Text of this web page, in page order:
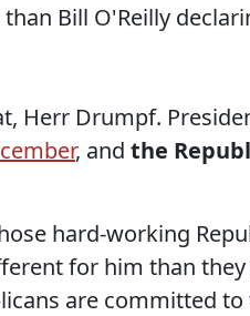
Bill O'Reilly
Herr Drumpf.
, and the
hard-working
for him than they
are committed